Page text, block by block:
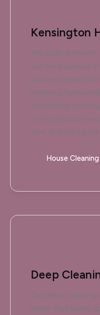
Kensington
We clean
and living spaces
dusting those
mopping
everything.
nooks and
else, and we tackle
House Cleaning
Deep
Our deep
grime that builds